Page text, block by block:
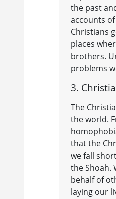
the past
accounts
Christians
places
brothers.
problems
3.
The
the world.
that the
we fall
the Shoah.
behalf of
laying our